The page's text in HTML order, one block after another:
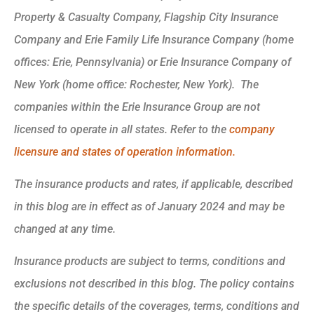
Property & Casualty Company, Flagship City Insurance
Company and Erie Family Life Insurance Company (home
offices: Erie, Pennsylvania) or Erie Insurance Company of
New York (home office: Rochester, New York). The
companies within the Erie Insurance Group are not
licensed to operate in all states. Refer to the company
licensure and states of operation information.
The insurance products and rates, if applicable, described
in this blog are in effect as of January 2024 and may be
changed at any time.
Insurance products are subject to terms, conditions and
exclusions not described in this blog. The policy contains
the specific details of the coverages, terms, conditions and